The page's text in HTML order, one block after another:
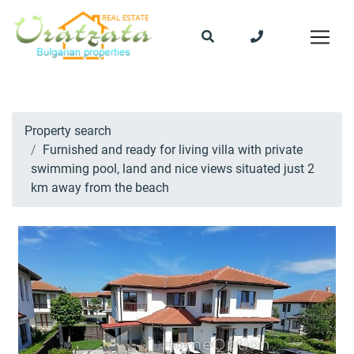
Property search
Furnished and ready for living villa with private
swimming pool, land and nice views situated just 2
km away from the beach